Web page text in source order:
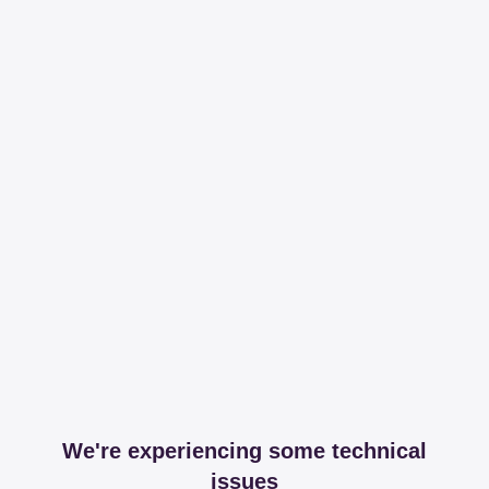
We're experiencing some technical
issues